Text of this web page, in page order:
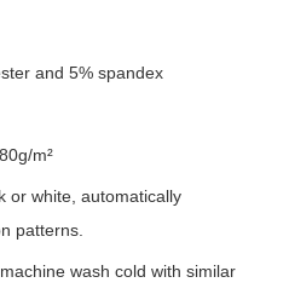
and 5% spandex
m²
or white, automatically
patterns.
wash cold with similar